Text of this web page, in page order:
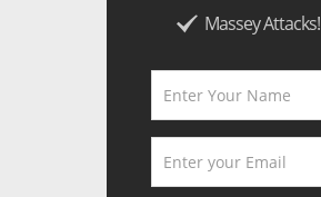
Massey Attacks!